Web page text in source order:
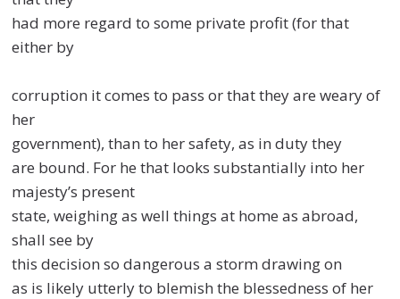
had more regard to some private profit (for that
either by
corruption it comes to pass or that they are weary of
her
government), than to her safety, as in duty they
are bound. For he that looks substantially into her
majesty’s present
state, weighing as well things at home as abroad,
shall see by
this decision so dangerous a storm drawing on
as is likely utterly to blemish the blessedness of her